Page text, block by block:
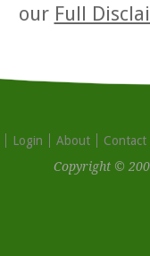
our Full
Login About
Contact
Copyright ©